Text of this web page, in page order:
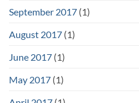
September 2017 (1)
August 2017 (1)
June 2017 (1)
May 2017 (1)